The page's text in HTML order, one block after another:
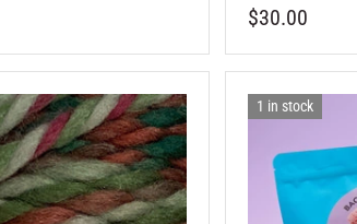
$30.00
1 in stock